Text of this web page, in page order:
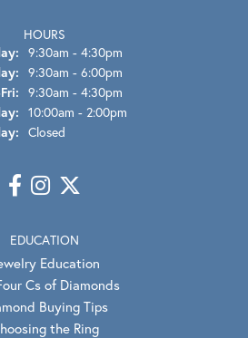
HOURS
9:30am - 4:30pm
9:30am - 6:00pm
Wednesday - Friday:
9:30am - 4:30pm
10:00am - 2:00pm
Closed
EDUCATION
Education
Cs of Diamonds
Buying Tips
the Ring